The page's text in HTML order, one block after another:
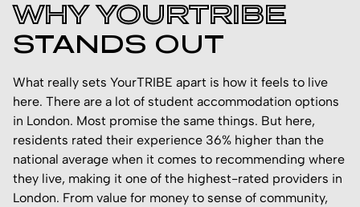
WHY YOURTRIBE
STANDS OUT
What really sets YourTRIBE apart is how it feels to live
here. There are a lot of student accommodation options
in London. Most promise the same things. But here,
residents rated their experience 36% higher than the
national average when it comes to recommending where
they live, making it one of the highest-rated providers in
London. From value for money to sense of community,